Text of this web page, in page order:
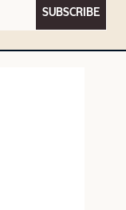
SUBSCRIBE